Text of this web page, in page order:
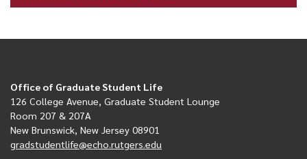
Office of Graduate Student Life
126 College Avenue, Graduate Student Lounge
Room 207 & 207A
New Brunswick, New Jersey 08901
gradstudentlife@echo.rutgers.edu